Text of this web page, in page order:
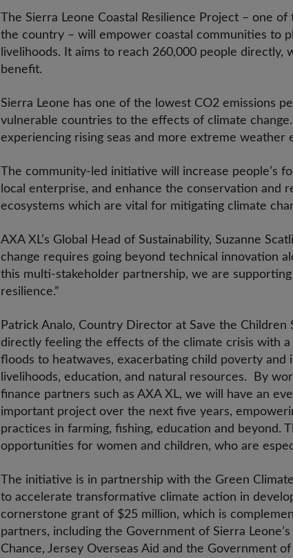
The Sierra Leone Coastal Resilience Project – one
the country – will empower coastal communities to
livelihoods. It aims to reach 260,000 people
benefit.
Sierra Leone has one of the lowest CO2 emissions
vulnerable countries to the effects of climate
experiencing rising seas and more extreme weather
The community-led initiative will increase people’s
local enterprise, and enhance the conservation and
ecosystems which are vital for mitigating climate
AXA XL’s Global Head of Sustainability, Suzanne
change requires going beyond technical innovation
this multi-stakeholder partnership, we are
resilience.”
Patrick Analo, Country Director at Save the Children
directly feeling the effects of the climate crisis with
floods to heatwaves, exacerbating child poverty
livelihoods, education, and natural resources. By
finance partners such as AXA XL, we will have an
important project over the next five years,
practices in farming, fishing, education and beyond.
opportunities for women and children, who are
The initiative is in partnership with the Green
to accelerate transformative climate action in
cornerstone grant of $25 million, which is
partners, including the Government of Sierra
Chance, Jersey Overseas Aid and the Government of